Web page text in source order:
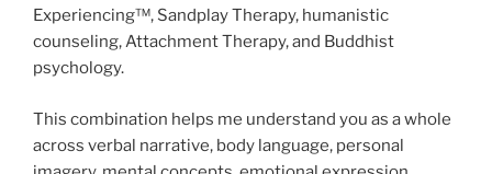
Experiencing™, Sandplay Therapy, humanistic
counseling, Attachment Therapy, and Buddhist
psychology.
This combination helps me understand you as a whole
across verbal narrative, body language, personal